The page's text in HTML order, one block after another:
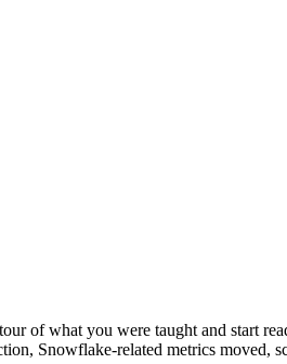
of what you were taught and start
Snowflake-related metrics moved,